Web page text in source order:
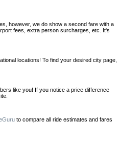
however, we do show a second fare with a
fees, extra person surcharges, etc. It's
locations! To find your desired city page,
like you! If you notice a price difference
to compare all ride estimates and fares